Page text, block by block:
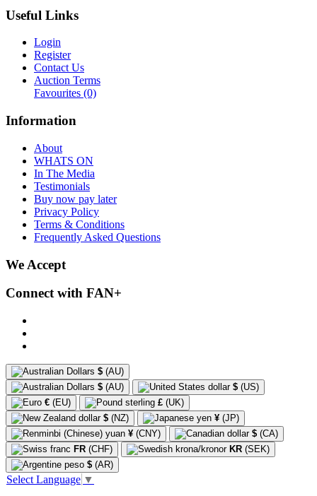
Useful Links
Login
Register
Contact Us
Auction Terms
Favourites (0)
Information
About
WHATS ON
In The Media
Testimonials
Buy now pay later
Privacy Policy
Terms & Conditions
Frequently Asked Questions
We Accept
Connect with FAN+
$ (AU)
$ (AU) $ (US)
€ (EU) £ (UK)
$ (NZ) ¥ (JP)
¥ (CNY) $ (CA)
FR (CHF) KR (SEK)
$ (AR)
Select Language ▼